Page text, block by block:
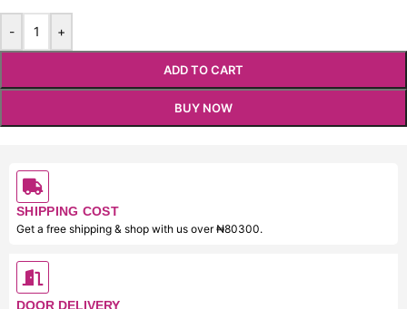
- +
ADD TO CART
BUY NOW
SHIPPING COST
Get a free shipping & shop with us over ₦80300.
DOOR DELIVERY